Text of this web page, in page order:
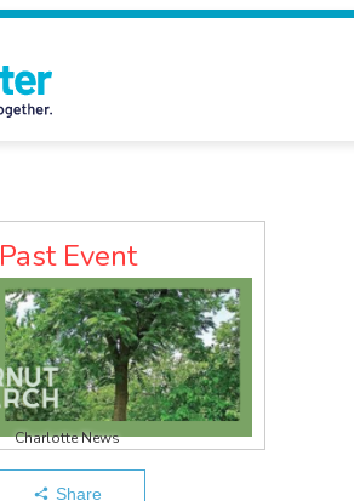
Past Event
Charlotte News
Share